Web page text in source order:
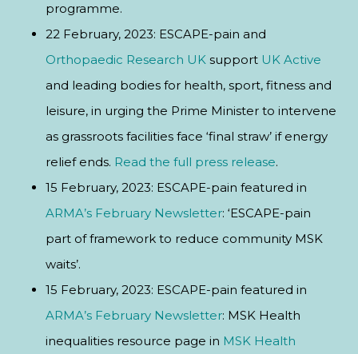
programme.
22 February, 2023: ESCAPE-pain and
Orthopaedic Research UKsupport UK Active
and leading bodies for health, sport, fitness and
leisure, in urging the Prime Minister to intervene
as grassroots facilities face ‘final straw’ if energy
relief ends. Read the full press release.
15 February, 2023: ESCAPE-pain featured in
ARMA’s February Newsletter: ‘ESCAPE-pain
part of framework to reduce community MSK
waits’.
15 February, 2023: ESCAPE-pain featured in
ARMA’s February Newsletter: MSK Health
inequalities resource page in MSK Health